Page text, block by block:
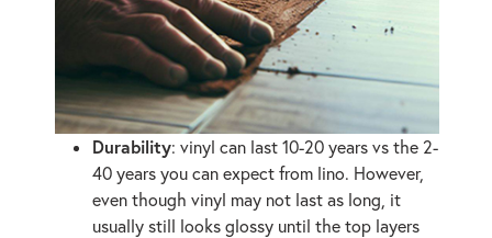
Durability: vinyl can last 10-20 years vs the 2-
40 years you can expect from lino. However,
even though vinyl may not last as long, it
usually still looks glossy until the top layers